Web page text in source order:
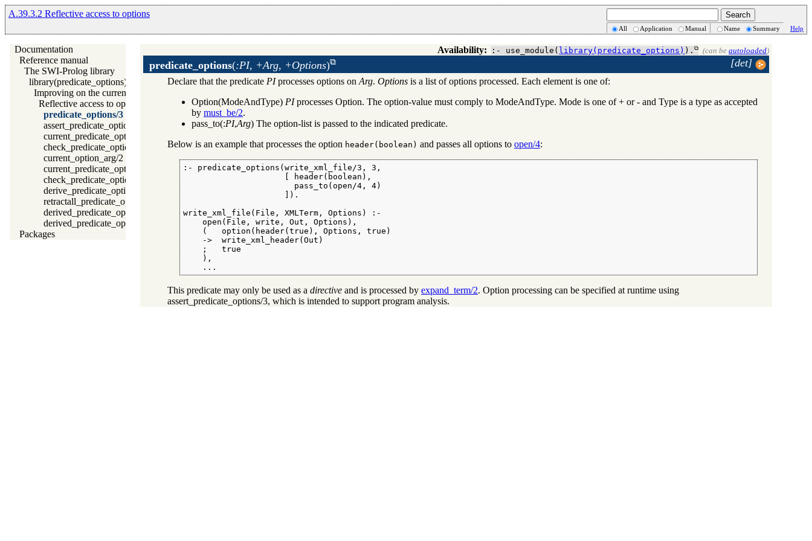
A.39.3.2 Reflective access to options
All Application Manual Name Summary Help
Documentation
Reference manual
The SWI-Prolog library
library(predicate_options): Declare option-processing of predicates
Improving on the current situation
Reflective access to options
predicate_options/3
assert_predicate_options/4
current_predicate_option/3
check_predicate_option/3
current_option_arg/2
current_predicate_options/3
check_predicate_options/0
derive_predicate_options/0
retractall_predicate_options/0
derived_predicate_options/3
derived_predicate_options/1
Packages
Availability: :- use_module( library(predicate_options) ). (can be autoloaded)
[det]
predicate_options(:PI, +Arg, +Options)
Declare that the predicate PIprocesses options on Arg. Options is a list of options processed. Each element is one of:
Option(ModeAndType) PIprocesses Option. The option-value must comply to ModeAndType. Mode is one of + or - and Type is a type as accepted
by must_be/2.
pass_to(:PI,Arg) The option-list is passed to the indicated predicate.
Below is an example that processes the option header(boolean) and passes all options to open/4:
:- predicate_options(write_xml_file/3, 3,
                     [ header(boolean),
                       pass_to(open/4, 4)
                     ]).
write_xml_file(File, XMLTerm, Options) :-
    open(File, write, Out, Options),
    (   option(header(true), Options, true)
    ->  write_xml_header(Out)
    ;   true
    ),
    ...
This predicate may only be used as a directive and is processed by expand_term/2. Option processing can be specified at runtime using
assert_predicate_options/3, which is intended to support program analysis.